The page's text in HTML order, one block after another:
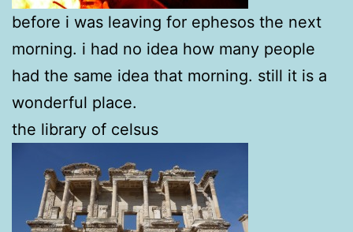
before i was leaving for ephesos the next
morning. i had no idea how many people
had the same idea that morning. still it is a
wonderful place.
the library of celsus